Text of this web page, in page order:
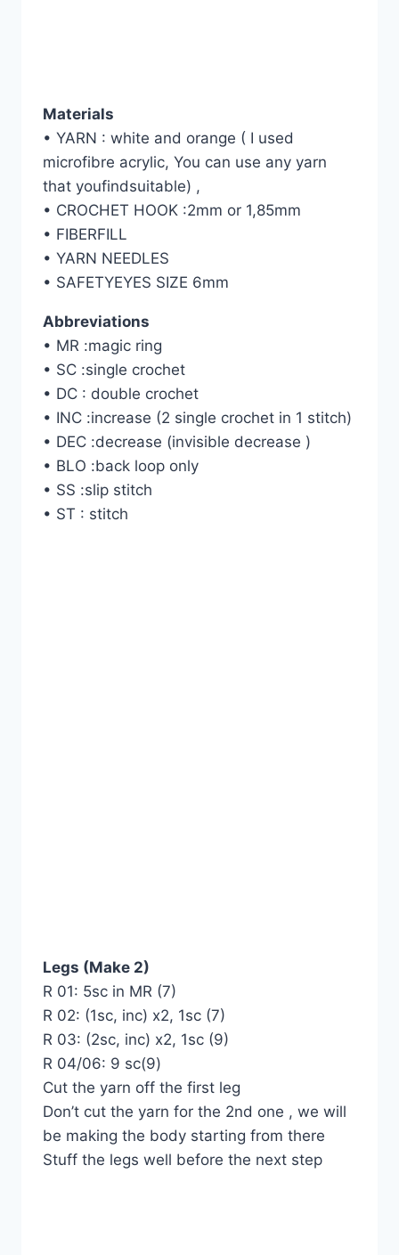
Materials
• YARN : white and orange ( I used
microfibre acrylic, You can use any yarn
that youfindsuitable) ,
• CROCHET HOOK :2mm or 1,85mm
• FIBERFILL
• YARN NEEDLES
• SAFETYEYES SIZE 6mm
Abbreviations
• MR :magic ring
• SC :single crochet
• DC : double crochet
• INC :increase (2 single crochet in 1 stitch)
• DEC :decrease (invisible decrease )
• BLO :back loop only
• SS :slip stitch
• ST : stitch
Legs (Make 2)
R 01: 5sc in MR (7)
R 02: (1sc, inc) x2, 1sc (7)
R 03: (2sc, inc) x2, 1sc (9)
R 04/06: 9 sc(9)
Cut the yarn off the first leg
Don’t cut the yarn for the 2nd one , we will
be making the body starting from there
Stuff the legs well before the next step